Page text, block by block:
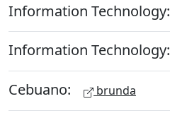
Information Technology:
Information Technology:
Cebuano: brunda